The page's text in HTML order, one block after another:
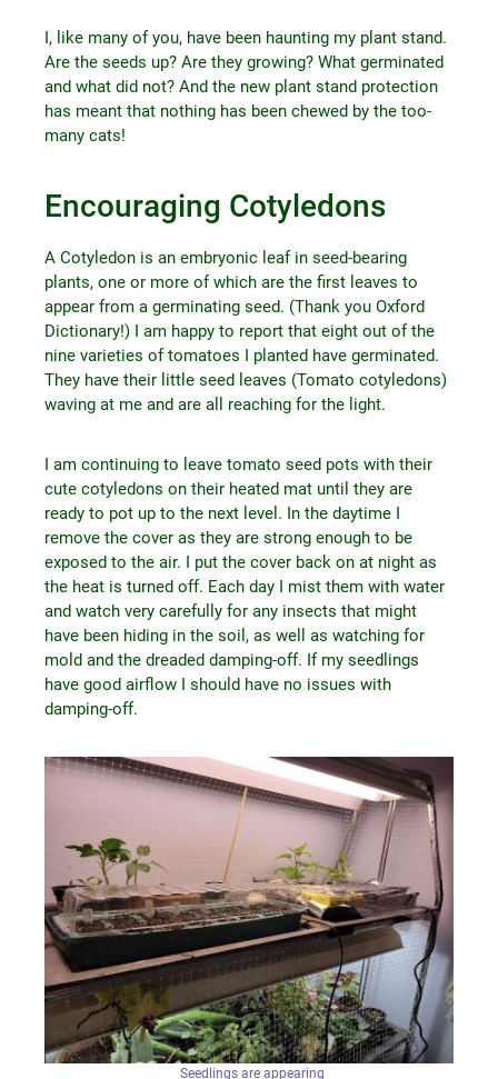
I, like many of you, have been haunting my plant stand.
Are the seeds up? Are they growing? What germinated
and what did not? And the new plant stand protection
has meant that nothing has been chewed by the too-
many cats!
Encouraging Cotyledons
A Cotyledon is an embryonic leaf in seed-bearing
plants, one or more of which are the first leaves to
appear from a germinating seed. (Thank you Oxford
Dictionary!) I am happy to report that eight out of the
nine varieties of tomatoes I planted have germinated.
They have their little seed leaves (Tomato cotyledons)
waving at me and are all reaching for the light.
I am continuing to leave tomato seed pots with their
cute cotyledons on their heated mat until they are
ready to pot up to the next level. In the daytime I
remove the cover as they are strong enough to be
exposed to the air. I put the cover back on at night as
the heat is turned off. Each day I mist them with water
and watch very carefully for any insects that might
have been hiding in the soil, as well as watching for
mold and the dreaded damping-off. If my seedlings
have good airflow I should have no issues with
damping-off.
Seedlings are appearing